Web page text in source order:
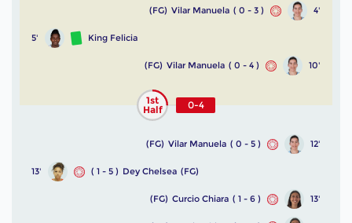
4'
( 0 - 3 )
Vilar Manuela
(FG)
5' King Felicia
10'
( 0 - 4 )
Vilar Manuela
(FG)
1st
Half
0-4
12'
( 0 - 5 )
Vilar Manuela
(FG)
13' ( 1 - 5 ) Dey Chelsea (FG)
13'
( 1 - 6 )
Curcio Chiara
(FG)